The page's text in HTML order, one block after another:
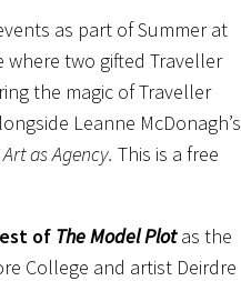
as part of Summer at
where two gifted Traveller
the magic of Traveller
Leanne McDonagh’s
as Agency. This is a free
of The Model Plot as the
College and artist Deirdre